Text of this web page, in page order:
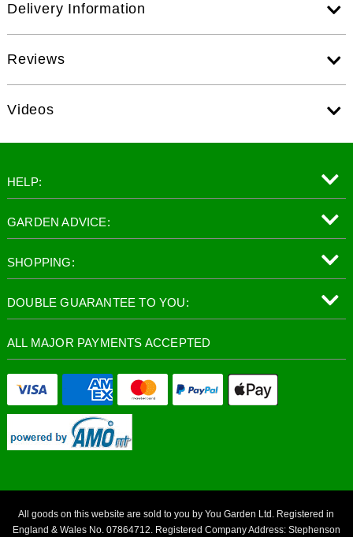
Delivery Information
Reviews
Videos
HELP:
GARDEN ADVICE:
SHOPPING:
DOUBLE GUARANTEE TO YOU:
ALL MAJOR PAYMENTS ACCEPTED
All goods on this website are sold to you by You Garden Ltd. Registered in
England & Wales No. 07864712. Registered Company Address: Stephenson